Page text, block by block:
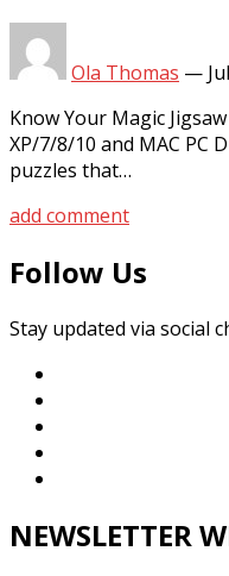
Ola Thomas —
Know Your Magic
XP/7/8/10 and MAC PC
puzzles that…
add comment
Follow Us
Stay updated via social
NEWSLETTER